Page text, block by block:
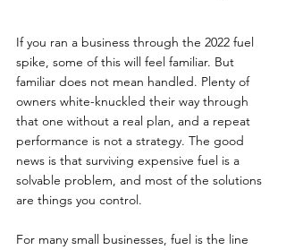
If you ran a business through the 2022 fuel
spike, some of this will feel familiar. But
familiar does not mean handled. Plenty of
owners white-knuckled their way through
that one without a real plan, and a repeat
performance is not a strategy. The good
news is that surviving expensive fuel is a
solvable problem, and most of the solutions
are things you control.
For many small businesses, fuel is the line